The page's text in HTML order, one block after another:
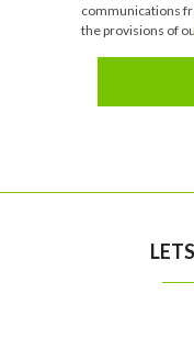
communications
the provisions of